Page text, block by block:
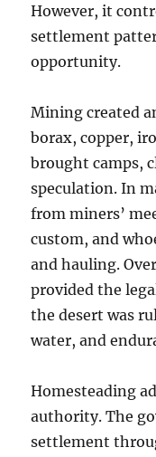
However, it
settlement
opportunity.
Mining created
borax, copper,
brought camps,
speculation. In
from miners’
custom, and
and hauling.
provided the
the desert was
water, and
Homesteading
authority. The
settlement